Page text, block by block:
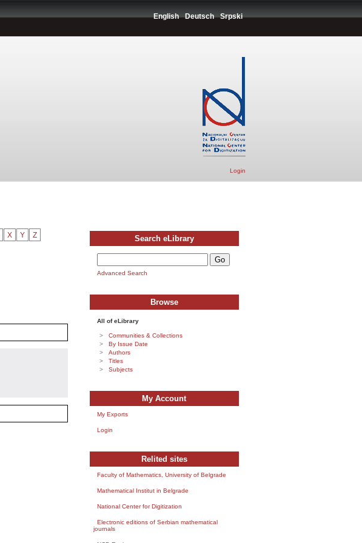
English Deutsch Srpski
Login
X Y Z Search eLibrary
Advanced Search
Browse
All of eLibrary
Communities & Collections
By Issue Date
Authors
Titles
Subjects
My Account
My Exports
Login
Relited sites
Faculty of Mathematics, University of Belgrade
Mathematical Institut in Belgrade
National Center for Digitization
Electronic editions of Serbian mathematical
journals